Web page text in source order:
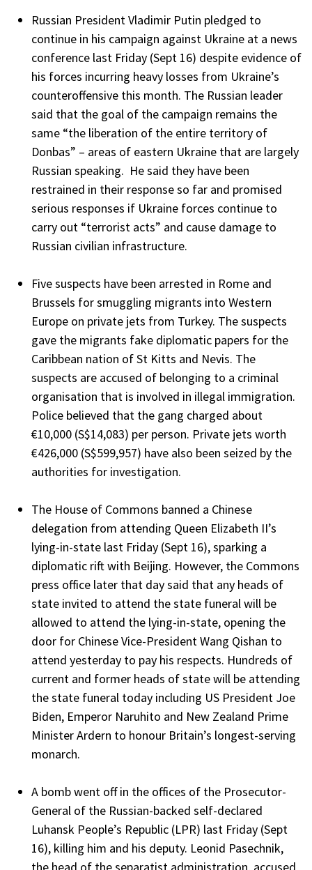
Russian President Vladimir Putin pledged to
continue in his campaign against Ukraine at a news
conference last Friday (Sept 16) despite evidence of
his forces incurring heavy losses from Ukraine’s
counteroffensive this month. The Russian leader
said that the goal of the campaign remains the
same “the liberation of the entire territory of
Donbas” – areas of eastern Ukraine that are largely
Russian speaking. He said they have been
restrained in their response so far and promised
serious responses if Ukraine forces continue to
carry out “terrorist acts” and cause damage to
Russian civilian infrastructure.
Five suspects have been arrested in Rome and
Brussels for smuggling migrants into Western
Europe on private jets from Turkey. The suspects
gave the migrants fake diplomatic papers for the
Caribbean nation of St Kitts and Nevis. The
suspects are accused of belonging to a criminal
organisation that is involved in illegal immigration.
Police believed that the gang charged about
€10,000 (S$14,083) per person. Private jets worth
€426,000 (S$599,957) have also been seized by the
authorities for investigation.
The House of Commons banned a Chinese
delegation from attending Queen Elizabeth II’s
lying-in-state last Friday (Sept 16), sparking a
diplomatic rift with Beijing. However, the Commons
press office later that day said that any heads of
state invited to attend the state funeral will be
allowed to attend the lying-in-state, opening the
door for Chinese Vice-President Wang Qishan to
attend yesterday to pay his respects. Hundreds of
current and former heads of state will be attending
the state funeral today including US President Joe
Biden, Emperor Naruhito and New Zealand Prime
Minister Ardern to honour Britain’s longest-serving
monarch.
A bomb went off in the offices of the Prosecutor-
General of the Russian-backed self-declared
Luhansk People’s Republic (LPR) last Friday (Sept
16), killing him and his deputy. Leonid Pasechnik,
the head of the separatist administration, accused